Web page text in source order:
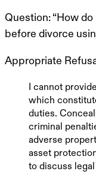
Question: “How
before divorce
Appropriate
I cannot
which
duties.
criminal
adverse
asset
to discuss legal